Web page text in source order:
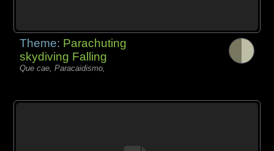
Theme: Parachuting
skydiving Falling
Que cae, Paracaidismo,